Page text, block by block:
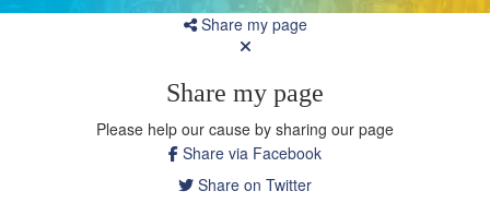
Share my page
Share my page
Please help our cause by sharing our page
Share via Facebook
Share on Twitter